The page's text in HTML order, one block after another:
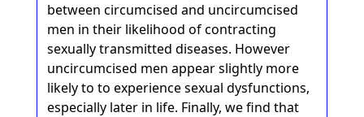
between circumcised and uncircumcised
men in their likelihood of contracting
sexually transmitted diseases. However
uncircumcised men appear slightly more
likely to to experience sexual dysfunctions,
especially later in life. Finally, we find that